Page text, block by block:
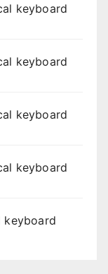
keyboard
keyboard
keyboard
keyboard
keyboard